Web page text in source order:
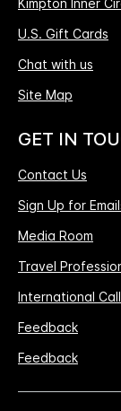
Kimpton Inner
U.S. Gift Cards
Chat with us
Site Map
GET IN
Contact Us
Sign Up for
Media Room
Travel
International
Feedback
Feedback